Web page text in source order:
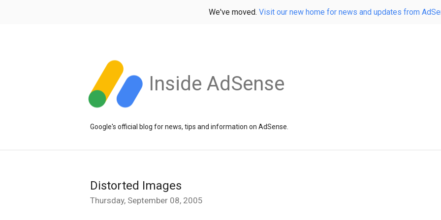
We've moved. Visit our new home for news and updates from
Inside AdSense
Google's official blog for news, tips and information on AdSense.
Distorted Images
Thursday, September 08, 2005